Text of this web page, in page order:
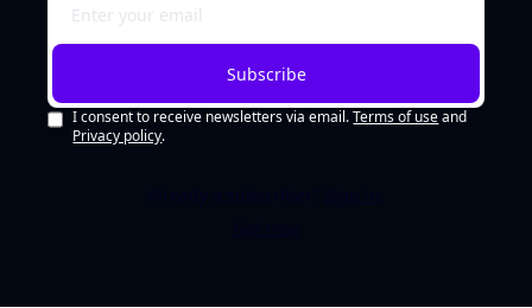
Subscribe
I consent to receive newsletters via email. Terms of use and
Privacy policy.